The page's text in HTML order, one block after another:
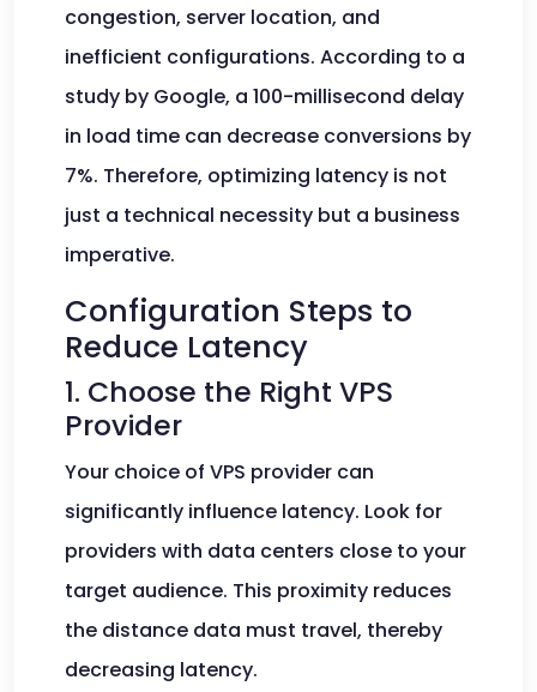
congestion, server location, and
inefficient configurations. According to a
study by Google, a 100-millisecond delay
in load time can decrease conversions by
7%. Therefore, optimizing latency is not
just a technical necessity but a business
imperative.
Configuration Steps to
Reduce Latency
1. Choose the Right VPS
Provider
Your choice of VPS provider can
significantly influence latency. Look for
providers with data centers close to your
target audience. This proximity reduces
the distance data must travel, thereby
decreasing latency.